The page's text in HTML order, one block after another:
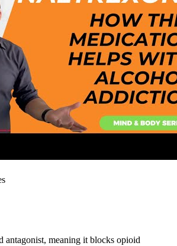
antagonist, meaning it blocks opioid